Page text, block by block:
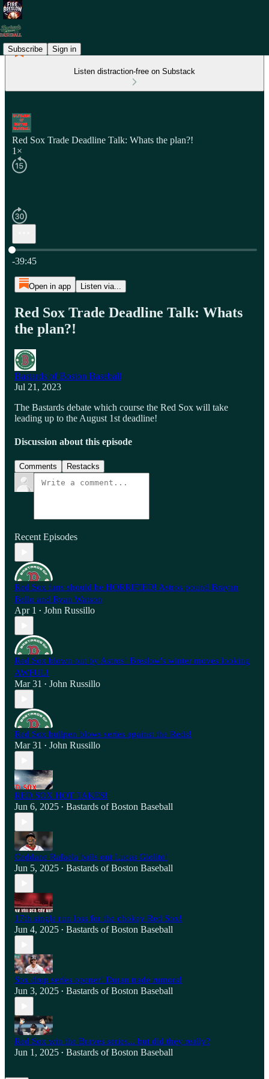
Subscribe Sign in
Listen distraction-free on Substack
Red Sox Trade Deadline Talk: Whats the plan?!
1×
Current time: 0:00 / Total time: -39:45
-39:45
Open in app Listen via...
Red Sox Trade Deadline Talk: Whats
the plan?!
Bastards of Boston Baseball
Jul 21, 2023
The Bastards debate which course the Red Sox will take
leading up to the August 1st deadline!
Discussion about this episode
Comments Restacks
Recent Episodes
Red Sox fans should be HORRIFIED! Astros pound Brayan
Bello and Ryan Watson
Apr 1 • John Russillo
Red Sox blown out by Astros! Breslow's winter moves looking
AWFUL!
Mar 31 • John Russillo
Red Sox bullpen blows series against the Reds!
Mar 31 • John Russillo
RED SOX HOT TAKES!
Jun 6, 2025 • Bastards of Boston Baseball
Ceddane Rafaela bails out Lucas Giolito!
Jun 5, 2025 • Bastards of Boston Baseball
17th single run loss for the chokey Red Sox!
Jun 4, 2025 • Bastards of Boston Baseball
Sox drop series opener! Duran trade rumors!
Jun 3, 2025 • Bastards of Boston Baseball
Red Sox win the Braves series... but did they really?
Jun 1, 2025 • Bastards of Boston Baseball